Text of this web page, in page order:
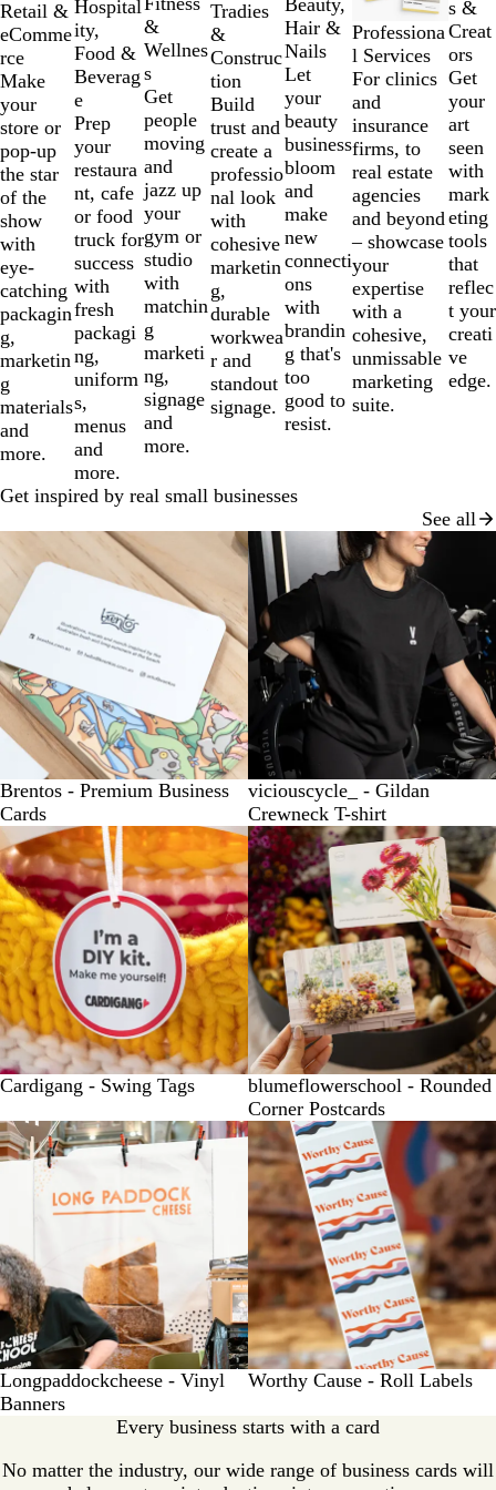
Retail &
eComme
rce
Make
your
store or
pop-up
the star
of the
show
with
eye-
catching
packagin
g,
marketin
g
materials
and
more.
Hospital
ity,
Food &
Beverag
e
Prep
your
restaura
nt, cafe
or food
truck for
success
with
fresh
packagi
ng,
uniform
s,
menus
and
more.
&
Wellnes
s
Get
people
moving
and
jazz up
your
gym or
studio
with
matchin
g
marketi
ng,
signage
and
more.
Tradies
&
Construc
tion
Build
trust and
create a
professio
nal look
with
cohesive
marketin
g,
durable
workwea
r and
standout
signage.
Hair &
Nails
Let
your
beauty
business
bloom
and
make
new
connecti
ons
with
brandin
g that's
too
good to
resist.
Professiona
l Services
For clinics
and
insurance
firms, to
real estate
agencies
and beyond
– showcase
your
expertise
with a
cohesive,
unmissable
marketing
suite.
s &
Creat
ors
Get
your
art
seen
with
mark
eting
tools
that
reflec
t your
creati
ve
edge.
2
of
7
Get inspired by real small businesses
See all
Brentos - Premium Business
Cards
viciouscycle_ - Gildan
Crewneck T-shirt
Cardigang - Swing Tags
blumeflowerschool - Rounded
Corner Postcards
Longpaddockcheese - Vinyl
Banners
Worthy Cause - Roll Labels
Every business starts with a card
No matter the industry, our wide range of business cards will